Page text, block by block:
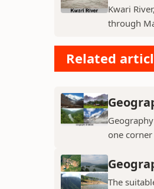
Kwari
through
Related
one
The